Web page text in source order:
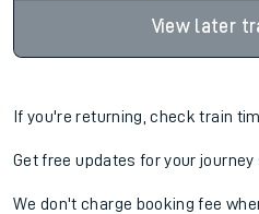
View later
If you're returning, check train
Get free updates for your
We don't charge booking fee